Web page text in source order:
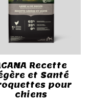
Recette
et Santé
pour
chiens